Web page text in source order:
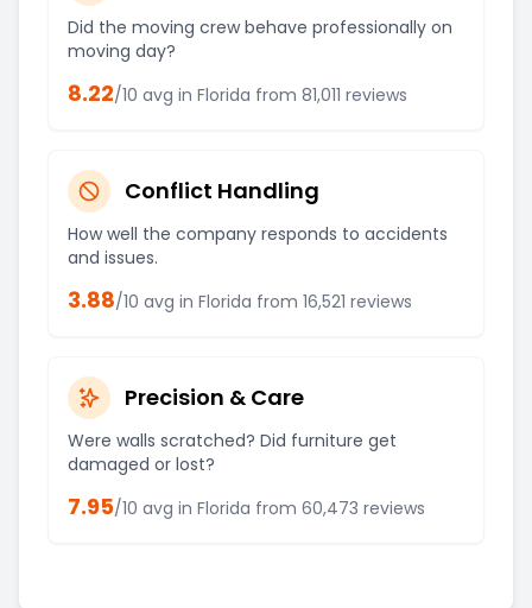
Did the moving crew behave professionally on
moving day?
8.22/10 avg in Florida from 81,011 reviews
Conflict Handling
How well the company responds to accidents
and issues.
3.88/10 avg in Florida from 16,521 reviews
Precision & Care
Were walls scratched? Did furniture get
damaged or lost?
7.95/10 avg in Florida from 60,473 reviews